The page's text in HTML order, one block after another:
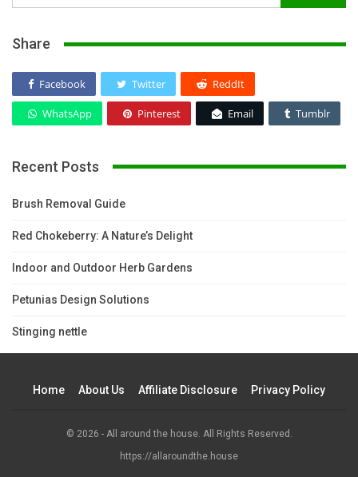
Share
Facebook Twitter ReddIt
WhatsApp Pinterest Email Tumblr
Recent Posts
Brush Removal Guide
Red Chokeberry: A Nature’s Delight
Indoor and Outdoor Herb Gardens
Petunias Design Solutions
Stinging nettle
Home About Us Affiliate Disclosure Privacy Policy
© 2026 - All around the house. All Rights Reserved.
https://allaroundthe.house